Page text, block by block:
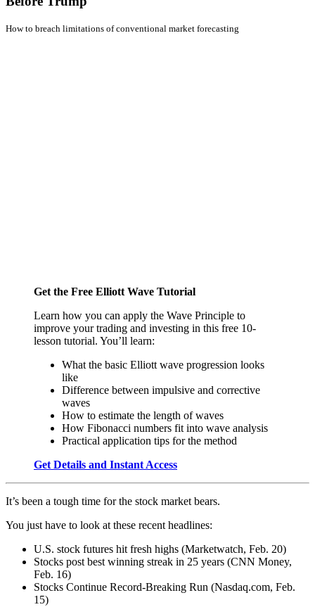
How to breach limitations of conventional market forecasting
Get the Free Elliott Wave Tutorial
Learn how you can apply the Wave Principle to
improve your trading and investing in this free 10-
lesson tutorial. You’ll learn:
What the basic Elliott wave progression looks
like
Difference between impulsive and corrective
waves
How to estimate the length of waves
How Fibonacci numbers fit into wave analysis
Practical application tips for the method
Get Details and Instant Access
It’s been a tough time for the stock market bears.
You just have to look at these recent headlines:
U.S. stock futures hit fresh highs (Marketwatch, Feb. 20)
Stocks post best winning streak in 25 years (CNN Money,
Feb. 16)
Stocks Continue Record-Breaking Run (Nasdaq.com, Feb.
15)